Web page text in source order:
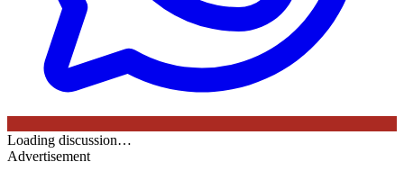
Loading discussion…
Advertisement